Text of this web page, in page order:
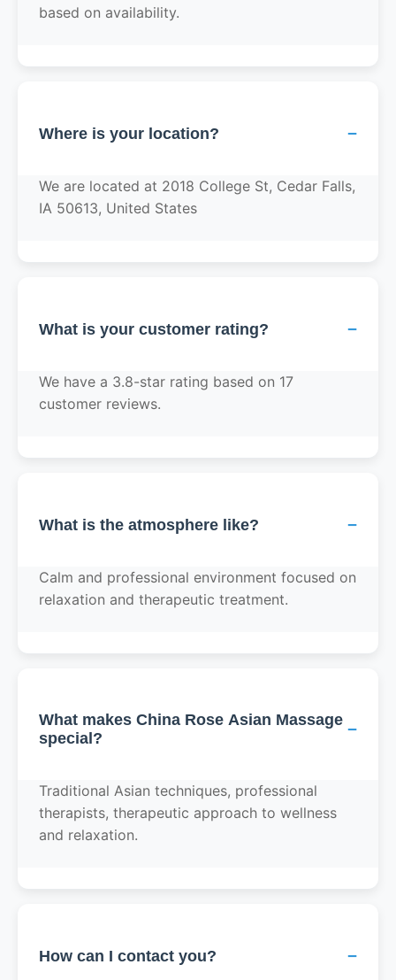
based on availability.
Where is your location? −
We are located at 2018 College St, Cedar Falls,
IA 50613, United States
What is your customer rating? −
We have a 3.8-star rating based on 17
customer reviews.
What is the atmosphere like? −
Calm and professional environment focused on
relaxation and therapeutic treatment.
What makes China Rose Asian Massage
special?
−
Traditional Asian techniques, professional
therapists, therapeutic approach to wellness
and relaxation.
How can I contact you? −